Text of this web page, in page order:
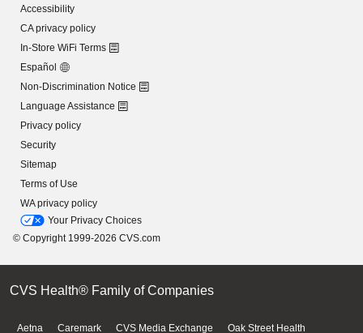
Accessibility
CA privacy policy
In-Store WiFi Terms
Español
Non-Discrimination Notice
Language Assistance
Privacy policy
Security
Sitemap
Terms of Use
WA privacy policy
Your Privacy Choices
© Copyright 1999-2026 CVS.com
CVS Health® Family of Companies
Aetna Caremark CVS Media Exchange Oak Street Health